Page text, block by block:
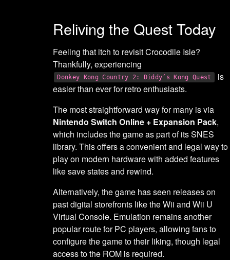
Reliving the Quest Today
Feeling that itch to revisit Crocodile Isle?
Thankfully, experiencing
Donkey Kong Country 2: Diddy’s Kong Quest
is
easier than ever for retro enthusiasts.
The most straightforward way for many is via
Nintendo Switch Online + Expansion Pack,
which includes the game as part of its SNES
library. This offers a convenient and legal way to
play on modern hardware with added features
like save states and rewind.
Alternatively, the game has seen releases on
past digital storefronts like the Wii and Wii U
Virtual Console. Emulation remains another
popular route for PC players, allowing fans to
configure the game to their liking, though legal
access to the ROM is required.